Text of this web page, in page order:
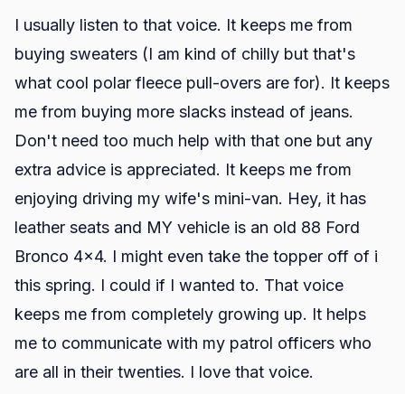
I usually listen to that voice. It keeps me from
buying sweaters (I am kind of chilly but that's
what cool polar fleece pull-overs are for). It keeps
me from buying more slacks instead of jeans.
Don't need too much help with that one but any
extra advice is appreciated. It keeps me from
enjoying driving my wife's mini-van. Hey, it has
leather seats and MY vehicle is an old 88 Ford
Bronco 4x4. I might even take the topper off of i
this spring. I could if I wanted to. That voice
keeps me from completely growing up. It helps
me to communicate with my patrol officers who
are all in their twenties. I love that voice.